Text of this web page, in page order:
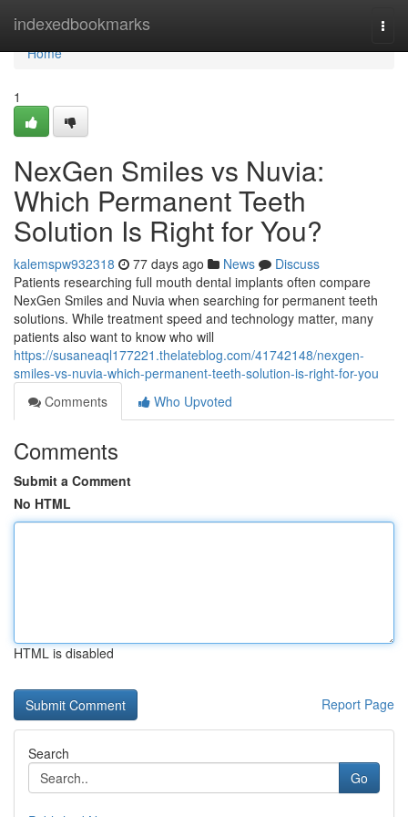
indexedbookmarks
Home
Home
1
NexGen Smiles vs Nuvia:
Which Permanent Teeth
Solution Is Right for You?
kalemspw932318 77 days ago News
Discuss
Patients researching full mouth dental implants often compare
NexGen Smiles and Nuvia when searching for permanent teeth
solutions. While treatment speed and technology matter, many
patients also want to know who will
https://susaneaql177221.thelateblog.com/41742148/nexgen-
smiles-vs-nuvia-which-permanent-teeth-solution-is-right-for-you
Comments
Who Upvoted
Comments
Submit a Comment
No HTML
HTML is disabled
Report Page
Search
Go